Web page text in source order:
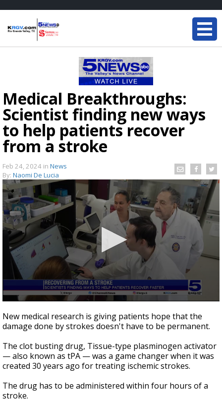
Medical Breakthroughs:
Scientist finding new ways
to help patients recover
from a stroke
Feb 24, 2024 in News
By: Naomi De Lucia
seconds
of
0
New medical research is giving patients hope that the
damage done by strokes doesn't have to be permanent.
The clot busting drug, Tissue-type plasminogen activator
— also known as tPA — was a game changer when it was
created 30 years ago for treating ischemic strokes.
The drug has to be administered within four hours of a
stroke.